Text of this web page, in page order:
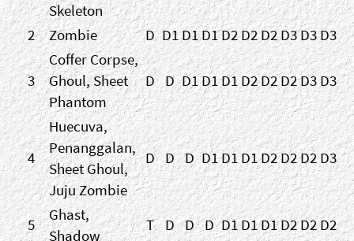
Skeleton
2 Zombie D D1 D1D1D2D2 D2D3D3D3
3
Coffer Corpse,
Ghoul, Sheet
Phantom
D D D1D1D1 D2D2D2D3 D3
4
Huecuva,
Penanggalan,
Sheet Ghoul,
Juju Zombie
D D D D1D1 D1D2D2D2 D3
5
Ghast,
Shadow
T D D D D1D1D1D2D2D2